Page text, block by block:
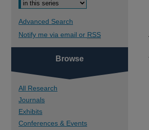
Advanced Search
Notify me via email or RSS
Browse
All Research
Journals
Exhibits
Conferences & Events